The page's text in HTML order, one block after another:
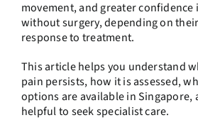
movement, and greater
without surgery, depending on
response to treatment.
This article helps you understand
pain persists, how it is assessed,
options are available in Singapore,
helpful to seek specialist care.